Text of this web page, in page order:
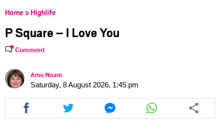
Home» Highlife
P Square – I Love You
Comment
Amu Nnam
Saturday, 8 August 2026, 1:45 pm
Share
this
Share
this
Share
this
Share
this